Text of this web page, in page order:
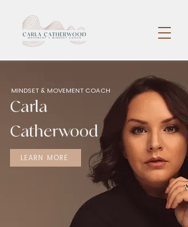
MINDSET & MOVEMENT COACH
Carla
Catherwood
LEARN MORE